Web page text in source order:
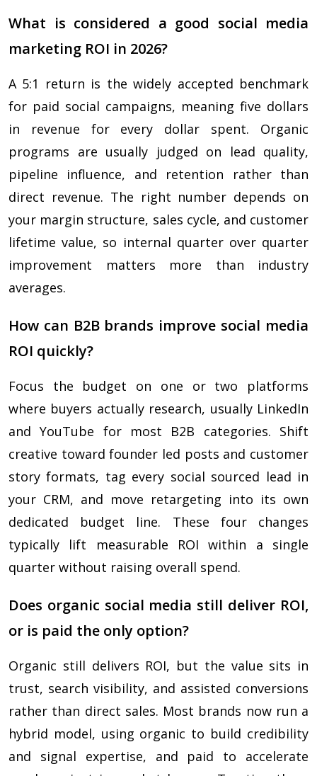
What is considered a good social media
marketing ROI in 2026?
A 5:1 return is the widely accepted benchmark
for paid social campaigns, meaning five dollars
in revenue for every dollar spent. Organic
programs are usually judged on lead quality,
pipeline influence, and retention rather than
direct revenue. The right number depends on
your margin structure, sales cycle, and customer
lifetime value, so internal quarter over quarter
improvement matters more than industry
averages.
How can B2B brands improve social media
ROI quickly?
Focus the budget on one or two platforms
where buyers actually research, usually LinkedIn
and YouTube for most B2B categories. Shift
creative toward founder led posts and customer
story formats, tag every social sourced lead in
your CRM, and move retargeting into its own
dedicated budget line. These four changes
typically lift measurable ROI within a single
quarter without raising overall spend.
Does organic social media still deliver ROI,
or is paid the only option?
Organic still delivers ROI, but the value sits in
trust, search visibility, and assisted conversions
rather than direct sales. Most brands now run a
hybrid model, using organic to build credibility
and signal expertise, and paid to accelerate